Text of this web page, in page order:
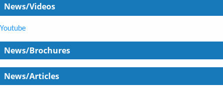
News/Videos
Youtube
News/Brochures
News/Articles